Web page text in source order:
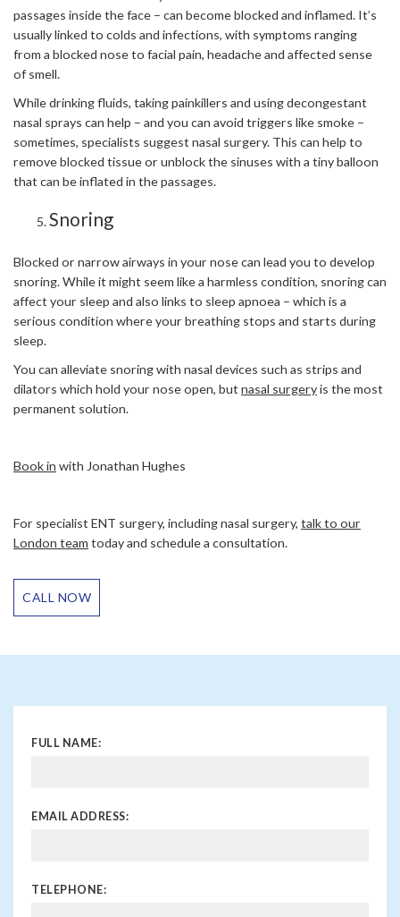
passages inside the face – can become blocked and inflamed. It’s
usually linked to colds and infections, with symptoms ranging
from a blocked nose to facial pain, headache and affected sense
of smell.
While drinking fluids, taking painkillers and using decongestant
nasal sprays can help – and you can avoid triggers like smoke –
sometimes, specialists suggest nasal surgery. This can help to
remove blocked tissue or unblock the sinuses with a tiny balloon
that can be inflated in the passages.
Snoring
Blocked or narrow airways in your nose can lead you to develop
snoring. While it might seem like a harmless condition, snoring can
affect your sleep and also links to sleep apnoea – which is a
serious condition where your breathing stops and starts during
sleep.
You can alleviate snoring with nasal devices such as strips and
dilators which hold your nose open, butnasal surgeryis the most
permanent solution.
Book in with Jonathan Hughes
For specialist ENT surgery, including nasal surgery, talk to our
London team today and schedule a consultation.
CALL NOW
FULL NAME:
EMAIL ADDRESS:
TELEPHONE: